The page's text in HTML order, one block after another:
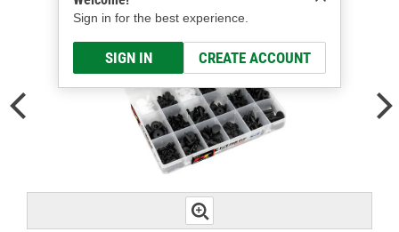
Sign in for the best experience.
SIGN IN CREATE ACCOUNT